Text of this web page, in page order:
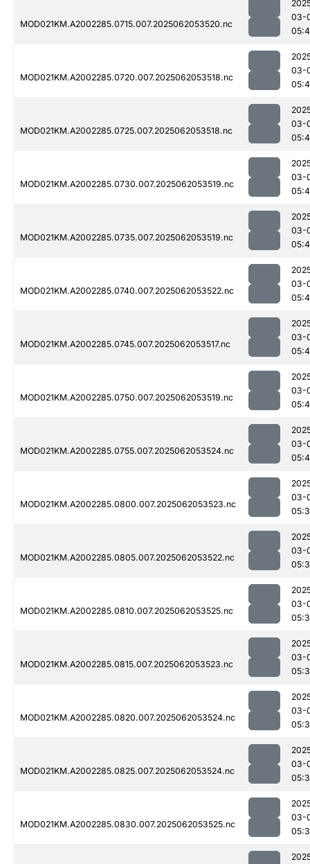
MOD021KM.A2002285.0715.007.2025062053520.nc
03-
MOD021KM.A2002285.0720.007.2025062053518.nc
03-
MOD021KM.A2002285.0725.007.2025062053518.nc
03-
MOD021KM.A2002285.0730.007.2025062053519.nc
03-
MOD021KM.A2002285.0735.007.2025062053519.nc
03-
MOD021KM.A2002285.0740.007.2025062053522.nc
03-
MOD021KM.A2002285.0745.007.2025062053517.nc
03-
MOD021KM.A2002285.0750.007.2025062053519.nc
03-
MOD021KM.A2002285.0755.007.2025062053524.nc
03-
MOD021KM.A2002285.0800.007.2025062053523.nc
03-
MOD021KM.A2002285.0805.007.2025062053522.nc
03-
MOD021KM.A2002285.0810.007.2025062053525.nc
03-
MOD021KM.A2002285.0815.007.2025062053523.nc
03-
MOD021KM.A2002285.0820.007.2025062053524.nc
03-
MOD021KM.A2002285.0825.007.2025062053524.nc
03-
MOD021KM.A2002285.0830.007.2025062053525.nc
03-